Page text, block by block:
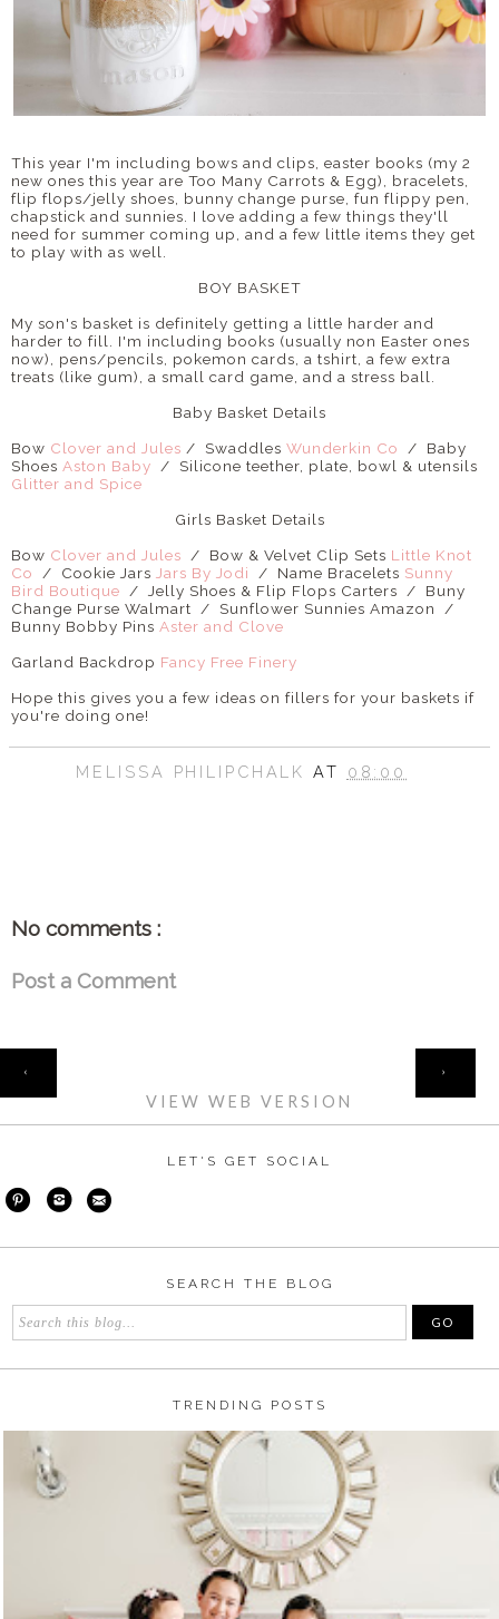
This year I'm including bows and clips, easter books (my 2
new ones this year are Too Many Carrots & Egg), bracelets,
flip flops/jelly shoes, bunny change purse, fun flippy pen,
chapstick and sunnies. I love adding a few things they'll
need for summer coming up, and a few little items they get
to play with as well.
BOY BASKET
My son's basket is definitely getting a little harder and
harder to fill. I'm including books (usually non Easter ones
now), pens/pencils, pokemon cards, a tshirt, a few extra
treats (like gum), a small card game, and a stress ball.
Baby Basket Details
Bow Clover and Jules / Swaddles Wunderkin Co
/ Baby
Shoes Aston Baby / Silicone teether, plate, bowl & utensils
Glitter and Spice
Girls Basket Details
Bow Clover and Jules / Bow & Velvet Clip Sets Little Knot
Co
/ Cookie Jars Jars By Jodi / Name Bracelets Sunny
Bird Boutique / Jelly Shoes & Flip Flops Carters / Buny
Change Purse Walmart / Sunflower Sunnies Amazon /
Bunny Bobby Pins Aster and Clove
Garland Backdrop Fancy Free Finery
Hope this gives you a few ideas on fillers for your baskets if
you're doing one!
MELISSA PHILIPCHALKAT 08:00
No comments :
Post a Comment
‹ ›
VIEW WEB VERSION
LET'S GET SOCIAL
SEARCH THE BLOG
TRENDING POSTS